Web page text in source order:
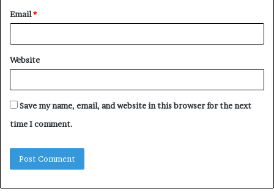
Email*
Website
Save my name, email, and website in this browser for the next
time I comment.